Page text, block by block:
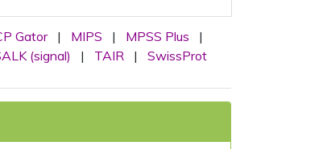
Gator | MIPS | MPSS Plus
|
(signal) | TAIR | SwissProt